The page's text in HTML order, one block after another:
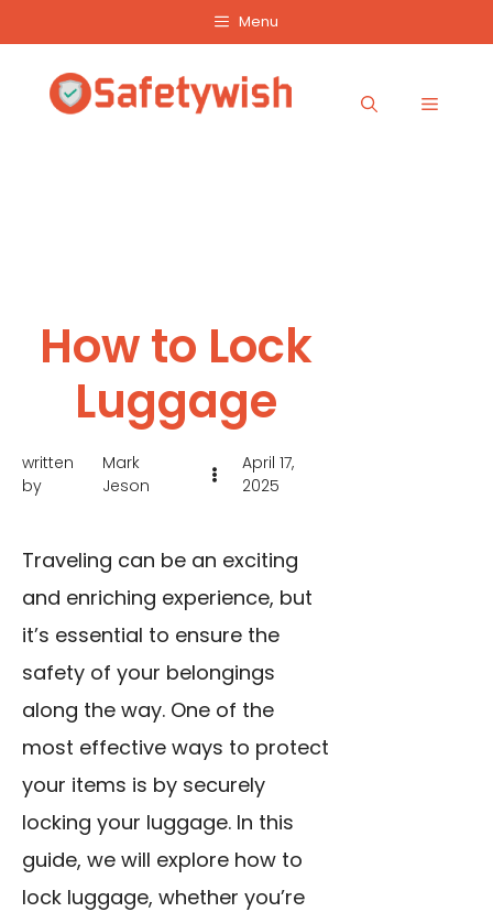
content
Menu
Menu
How to Lock
Luggage
written
by
Mark
Jeson
April 17,
2025
Traveling can be an exciting
and enriching experience, but
it’s essential to ensure the
safety of your belongings
along the way. One of the
most effective ways to protect
your items is by securely
locking your luggage. In this
guide, we will explore how to
lock luggage, whether you’re